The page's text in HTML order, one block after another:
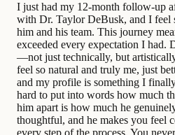
I just had my 12-month follow-up
with Dr. Taylor DeBusk, and I feel
him and his team. This journey
exceeded every expectation I had.
—not just technically, but
feel so natural and truly me, just
and my profile is something I
hard to put into words how much
him apart is how much he
thoughtful, and he makes you feel